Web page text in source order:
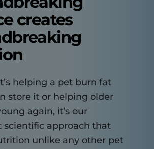
creates
helping a pet burn fat
store it or helping older
again, it’s our
scientific approach that
unlike any other pet